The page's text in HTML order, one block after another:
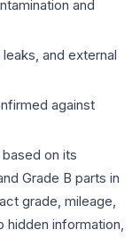
and
and external
against
on its
Grade B parts in
grade, mileage,
hidden information,